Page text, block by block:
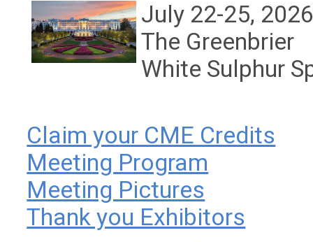
July 22-25,
The Greenbrier
White Sulphur
Claim your CME Credits
Meeting Program
Meeting Pictures
Thank you Exhibitors